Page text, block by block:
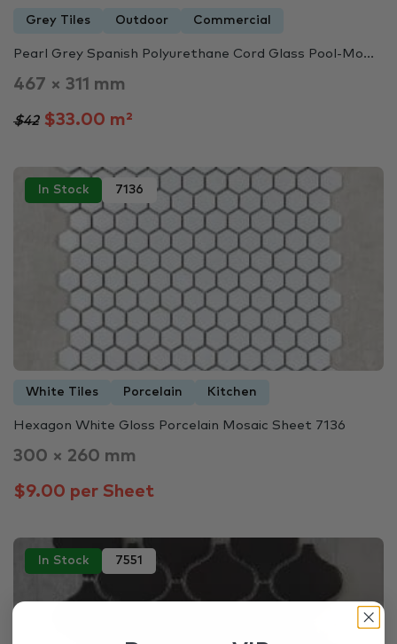
Grey Tiles Outdoor Commercial
Pearl Grey Spanish Polyurethane Cord Glass Pool-Mo...
467 × 311 mm
$42$33.00 m²
In Stock 7136
White Tiles Porcelain Kitchen
Hexagon White Gloss Porcelain Mosaic Sheet 7136
300 × 260 mm
$9.00 per Sheet
In Stock 7551